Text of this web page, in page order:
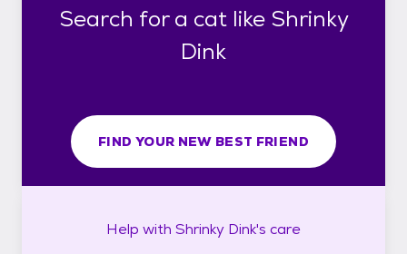
Search for a cat like Shrinky
Dink
FIND YOUR NEW BEST FRIEND
Help with Shrinky Dink's care